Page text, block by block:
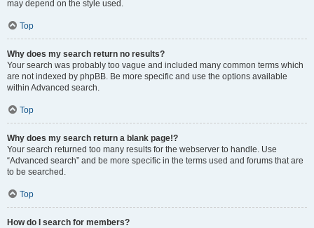
may depend on the style used.
Top
Why does my search return no results?
Your search was probably too vague and included many common terms which
are not indexed by phpBB. Be more specific and use the options available
within Advanced search.
Top
Why does my search return a blank page!?
Your search returned too many results for the webserver to handle. Use
“Advanced search” and be more specific in the terms used and forums that are
to be searched.
Top
How do I search for members?